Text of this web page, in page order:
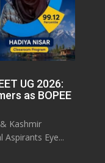
UG 2026:
as BOPEE
Kashmir
Eye...